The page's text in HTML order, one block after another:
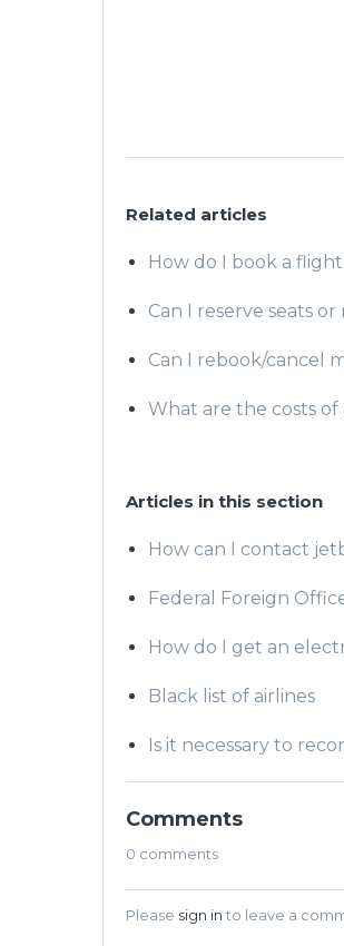
Related articles
How do I book a
Can I reserve seats
Can I rebook/cancel
What are the costs
Articles in this section
How can I contact
Federal Foreign
How do I get an
Black list of airlines
Is it necessary to
Comments
0 comments
Please sign in to leave a